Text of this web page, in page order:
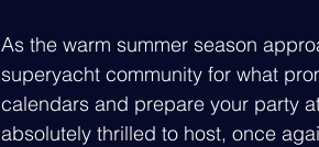
As the warm summer season
superyacht community for what
calendars and prepare your party
absolutely thrilled to host, once